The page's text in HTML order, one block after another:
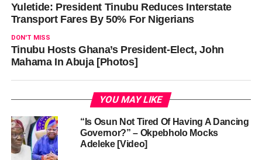
Yuletide: President Tinubu Reduces Interstate
Transport Fares By 50% For Nigerians
DON'T MISS
Tinubu Hosts Ghana’s President-Elect, John
Mahama In Abuja [Photos]
YOU MAY LIKE
“Is Osun Not Tired Of Having A Dancing
Governor?” – Okpebholo Mocks
Adeleke [Video]